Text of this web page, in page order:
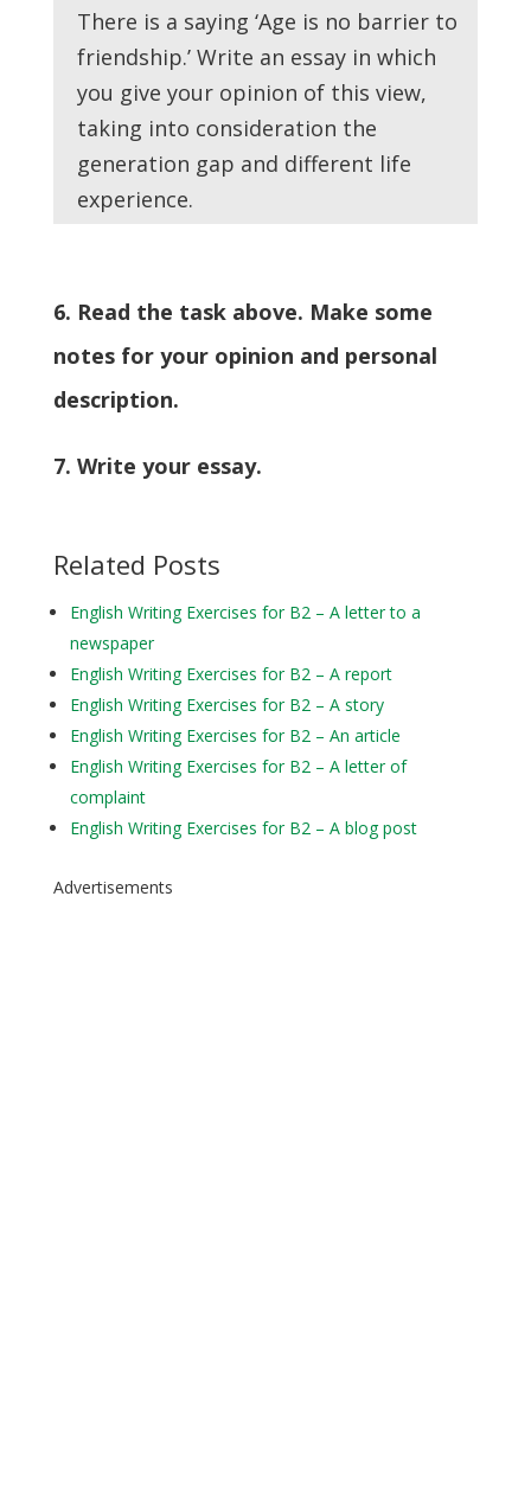
There is a saying ‘Age is no barrier to
friendship.’ Write an essay in which
you give your opinion of this view,
taking into consideration the
generation gap and different life
experience.
6. Read the task above. Make some
notes for your opinion and personal
description.
7. Write your essay.
Related Posts
English Writing Exercises for B2 – A letter to a
newspaper
English Writing Exercises for B2 – A report
English Writing Exercises for B2 – A story
English Writing Exercises for B2 – An article
English Writing Exercises for B2 – A letter of
complaint
English Writing Exercises for B2 – A blog post
Advertisements